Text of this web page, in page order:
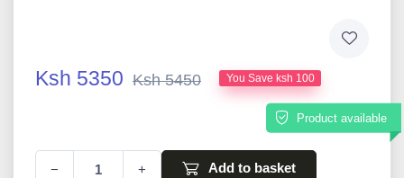
Ksh 5350 Ksh 5450 You Save ksh 100
Product available
− + Add to basket